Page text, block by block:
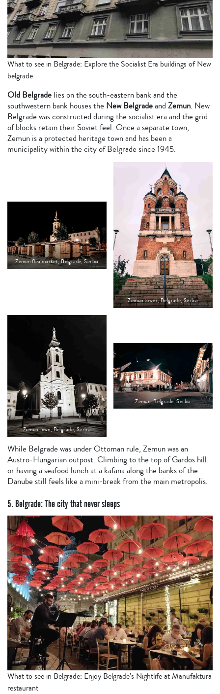
What to see in Belgrade: Explore the Socialist Era buildings of New
belgrade
Old Belgrade lies on the south-eastern bank and the
southwestern bank houses the New Belgradeand Zemun. New
Belgrade was constructed during the socialist era and the grid
of blocks retain their Soviet feel. Once a separate town,
Zemun is a protected heritage town and has been a
municipality within the city of Belgrade since 1945.
Zemun flea market, Belgrade, Serbia
Zemun tower, Belgrade, Serbia
Zemun town, Belgrade, Serbia
Zemun, Belgrade, Serbia
While Belgrade was under Ottoman rule, Zemun was an
Austro-Hungarian outpost. Climbing to the top of Gardos hill
or having a seafood lunch at a kafana along the banks of the
Danube still feels like a mini-break from the main metropolis.
5. Belgrade: The city that never sleeps
What to see in Belgrade: Enjoy Belgrade’s Nightlife at Manufaktura
restaurant